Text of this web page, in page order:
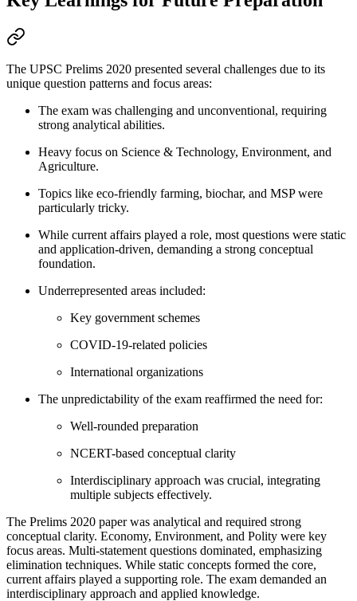
The UPSC Prelims 2020 presented several challenges due to its
unique question patterns and focus areas:
The exam was challenging and unconventional, requiring
strong analytical abilities.
Heavy focus on Science & Technology, Environment, and
Agriculture.
Topics like eco-friendly farming, biochar, and MSP were
particularly tricky.
While current affairs played a role, most questions were static
and application-driven, demanding a strong conceptual
foundation.
Underrepresented areas included:
Key government schemes
COVID-19-related policies
International organizations
The unpredictability of the exam reaffirmed the need for:
Well-rounded preparation
NCERT-based conceptual clarity
Interdisciplinary approach was crucial, integrating
multiple subjects effectively.
The Prelims 2020 paper was analytical and required strong
conceptual clarity. Economy, Environment, and Polity were key
focus areas. Multi-statement questions dominated, emphasizing
elimination techniques. While static concepts formed the core,
current affairs played a supporting role. The exam demanded an
interdisciplinary approach and applied knowledge.